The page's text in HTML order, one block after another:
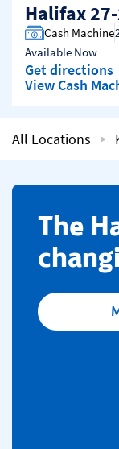
Halifax
Cash Machine
Available Now
Get directions
Link Opens in
View Cash
All Locations
​The